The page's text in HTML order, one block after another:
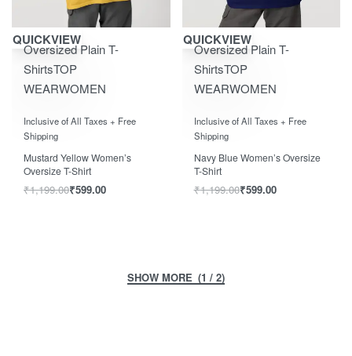
Save ₹600.00
QUICKVIEW
Oversized Plain T-
ShirtsTOP
WEARWOMEN
Rated out of 5
Inclusive of All Taxes + Free
Shipping
Mustard Yellow Women’s
Oversize T-Shirt
₹1,199.00₹599.00
Save ₹600.00
QUICKVIEW
Oversized Plain T-
ShirtsTOP
WEARWOMEN
Rated out of 5
Inclusive of All Taxes + Free
Shipping
Navy Blue Women’s Oversize
T-Shirt
₹1,199.00₹599.00
(1 / 2)